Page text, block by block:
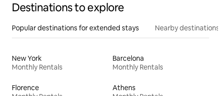
Destinations to explore
Popular destinations for extended stays Nearby destinations
New York
Monthly Rentals
Barcelona
Monthly Rentals
Florence
Athens